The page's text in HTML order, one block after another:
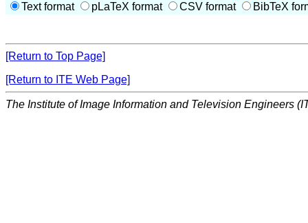
Text format
pLaTeX format CSV format BibTeX
[Return to Top Page]
[Return to ITE Web Page]
The Institute of Image Information and Television Engineers